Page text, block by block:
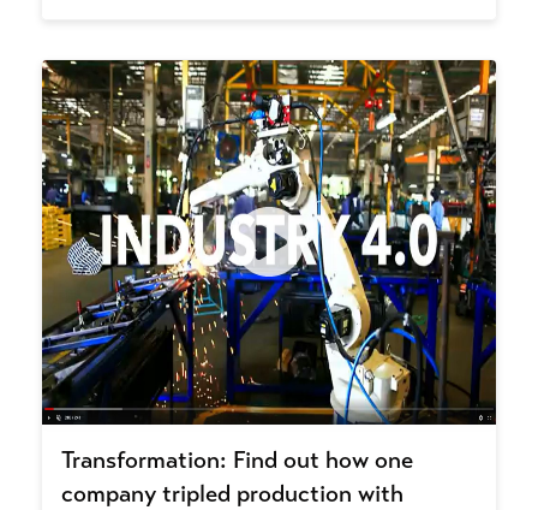
Transformation: Find out how one
company tripled production with